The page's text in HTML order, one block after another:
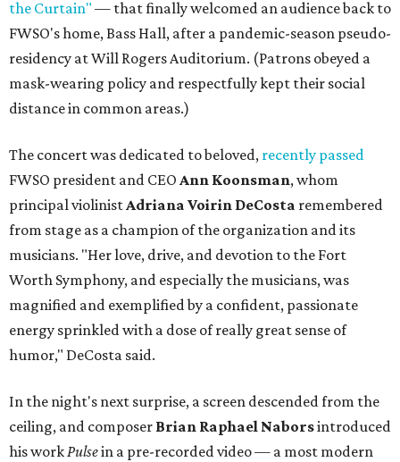
the Curtain" — that finally welcomed an audience back to
FWSO's home, Bass Hall, after a pandemic-season pseudo-
residency at Will Rogers Auditorium. (Patrons obeyed a
mask-wearing policy and respectfully kept their social
distance in common areas.)
The concert was dedicated to beloved, recently passed
FWSO president and CEO Ann Koonsman, whom
principal violinistAdriana Voirin DeCosta remembered
from stage as a champion of the organization and its
musicians. "Her love, drive, and devotion to the Fort
Worth Symphony, and especially the musicians, was
magnified and exemplified by a confident, passionate
energy sprinkled with a dose of really great sense of
humor," DeCosta said.
In the night's next surprise, a screen descended from the
ceiling, and composer Brian Raphael Naborsintroduced
his workPulsein a pre-recorded video — a most modern